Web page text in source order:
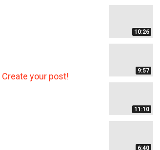
Create your post!
10:26
9:57
11:10
6:40